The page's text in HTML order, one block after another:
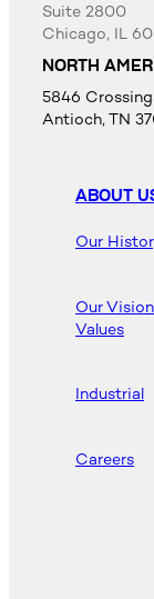
Suite 2800
Chicago, IL
NORTH
5846
Antioch, TN
ABOUT
Our
Our
Values
Industrial
Careers